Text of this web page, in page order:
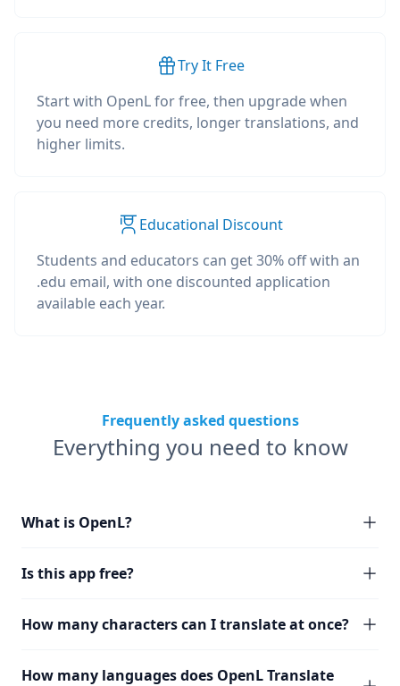
Try It Free
Start with OpenL for free, then upgrade when
you need more credits, longer translations, and
higher limits.
Educational Discount
Students and educators can get 30% off with an
.edu email, with one discounted application
available each year.
Frequently asked questions
Everything you need to know
What is OpenL?
Is this app free?
How many characters can I translate at once?
How many languages does OpenL Translate